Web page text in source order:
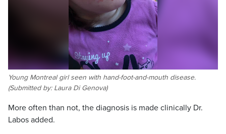
Young Montreal girl seen with hand-foot-and-mouth disease.
(Submitted by: Laura Di Genova)
More often than not, the diagnosis is made clinically Dr.
Labos added.